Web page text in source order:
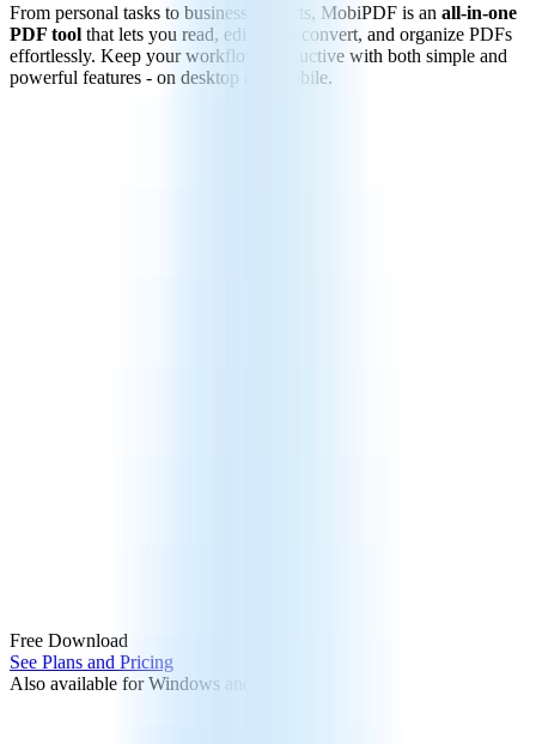
From personal tasks to business projects, MobiPDF is an all-in-one
PDF tool that lets you read, edit, sign, convert, and organize PDFs
effortlessly. Keep your workflow productive with both simple and
powerful features - on desktop and mobile.
Free Download
See Plans and Pricing
Also available for Windows and iOS